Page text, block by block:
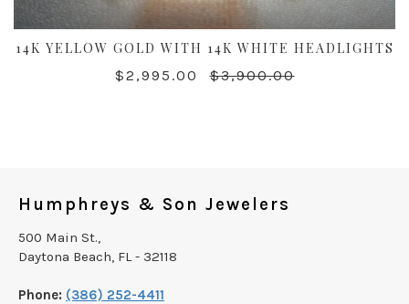
14K YELLOW GOLD WITH 14K WHITE HEADLIGHTS
$2,995.00
$3,900.00
Humphreys & Son Jewelers
500 Main St.,
Daytona Beach, FL - 32118
Phone: (386) 252-4411